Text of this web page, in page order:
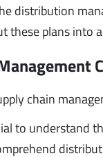
distribution
these plans
chain
to